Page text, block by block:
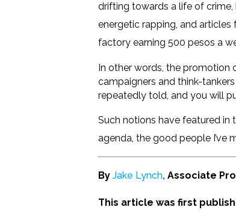
drifting towards a life of
energetic rapping, and articles
factory earning 500 pesos a
In other words, the promotion
campaigners and think-
repeatedly told, and you will
Such notions have featured in
agenda, the good people I’ve
By Jake Lynch, Associate
This article was first